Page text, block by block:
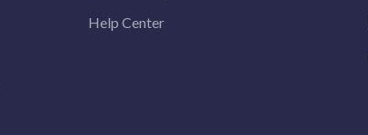
Help Center